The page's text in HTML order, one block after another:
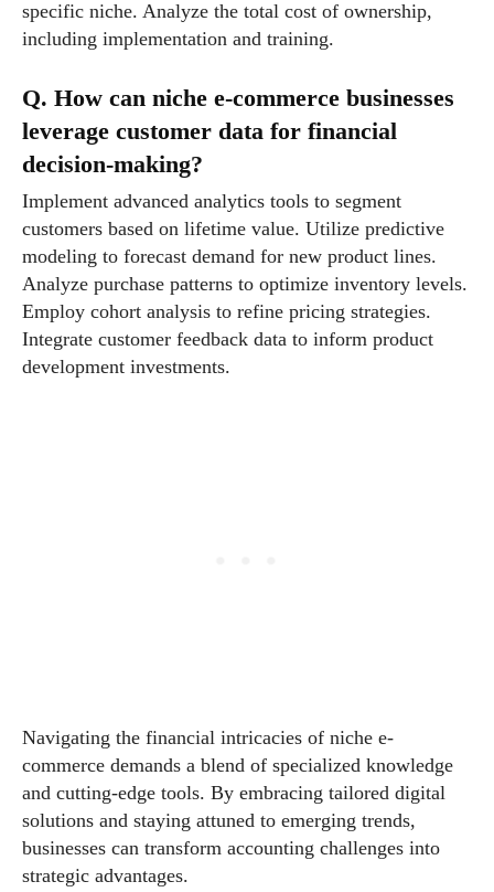
specific niche. Analyze the total cost of ownership,
including implementation and training.
Q. How can niche e-commerce businesses
leverage customer data for financial
decision-making?
Implement advanced analytics tools to segment
customers based on lifetime value. Utilize predictive
modeling to forecast demand for new product lines.
Analyze purchase patterns to optimize inventory levels.
Employ cohort analysis to refine pricing strategies.
Integrate customer feedback data to inform product
development investments.
Navigating the financial intricacies of niche e-
commerce demands a blend of specialized knowledge
and cutting-edge tools. By embracing tailored digital
solutions and staying attuned to emerging trends,
businesses can transform accounting challenges into
strategic advantages.